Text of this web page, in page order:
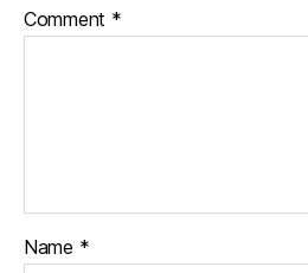
Comment *
Name *